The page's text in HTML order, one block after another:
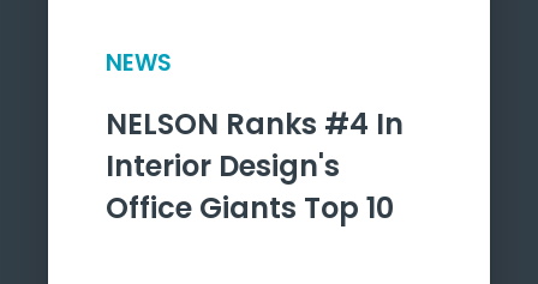
NEWS
NELSON Ranks #4 In
Interior Design's
Office Giants Top 10